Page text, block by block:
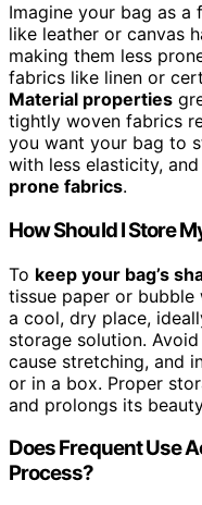
Imagine your bag as
like leather or canvas
making them less
fabrics like linen or
Material properties
tightly woven fabrics
you want your bag to
with less elasticity,
prone fabrics.
How Should I Store
To keep your bag’s
tissue paper or bubble
a cool, dry place,
storage solution.
cause stretching, and
or in a box. Proper
and prolongs its
Does Frequent Use
Process?